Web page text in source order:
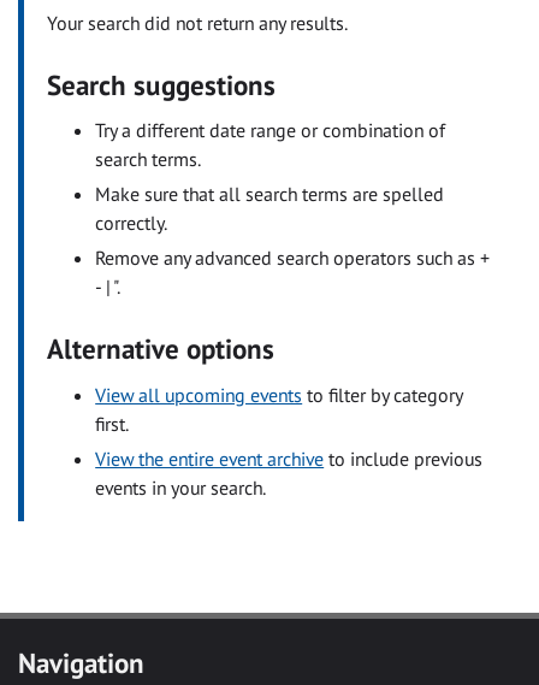
Your search did not return any results.
Search suggestions
Try a different date range or combination of
search terms.
Make sure that all search terms are spelled
correctly.
Remove any advanced search operators such as +
- | ".
Alternative options
View all upcoming events to filter by category
first.
View the entire event archive to include previous
events in your search.
Navigation